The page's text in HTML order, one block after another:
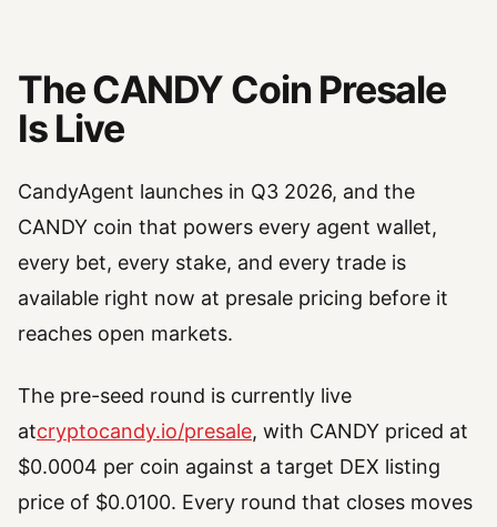
The CANDY Coin Presale
Is Live
CandyAgent launches in Q3 2026, and the
CANDY coin that powers every agent wallet,
every bet, every stake, and every trade is
available right now at presale pricing before it
reaches open markets.
The pre-seed round is currently live
atcryptocandy.io/presale, with CANDY priced at
$0.0004 per coin against a target DEX listing
price of $0.0100. Every round that closes moves